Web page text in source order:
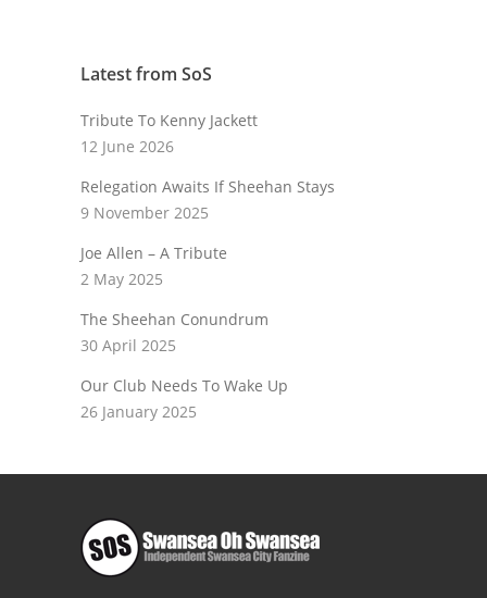
Latest from SoS
Tribute To Kenny Jackett
12 June 2026
Relegation Awaits If Sheehan Stays
9 November 2025
Joe Allen – A Tribute
2 May 2025
The Sheehan Conundrum
30 April 2025
Our Club Needs To Wake Up
26 January 2025